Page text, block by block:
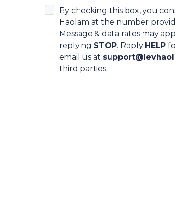
By checking this box, you
Haolam at the number
Message & data rates may
replying STOP. Reply HELP
email us at
third parties.